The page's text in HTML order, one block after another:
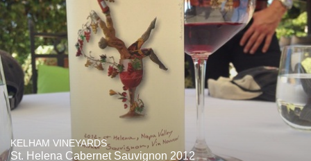
KELHAM VINEYARDS
St. Helena Cabernet Sauvignon 2012